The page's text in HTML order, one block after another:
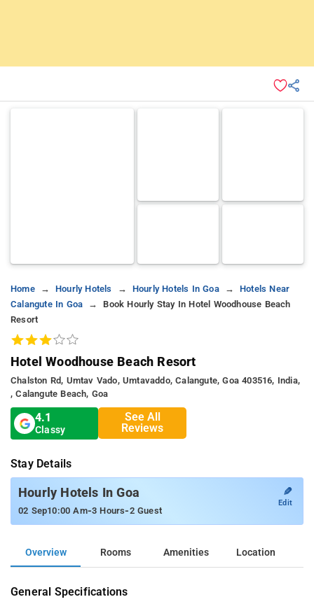
Home Hourly Hotels Hourly Hotels In Goa
Hotels Near
Calangute In Goa
Book Hourly Stay In Hotel Woodhouse Beach
Resort
Hotel Woodhouse Beach Resort
Chalston Rd, Umtav Vado, Umtavaddo, Calangute, Goa 403516, India,
, Calangute Beach, Goa
4.1
Classy
See All
Reviews
Stay Details
Hourly Hotels In Goa
02 Sep10:00 Am-3 Hours-2 Guest
✎
Edit
Overview Rooms Amenities Location
General Specifications